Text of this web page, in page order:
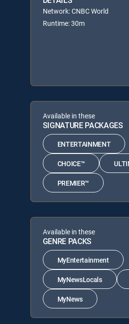
Network: CNBC World
Runtime: 30m
Available in these
SIGNATURE PACKAGES
ENTERTAINMENT
CHOICE™
PREMIER™
Available in these
GENRE PACKS
MyEntertainment
MyNewsLocals
MyNews